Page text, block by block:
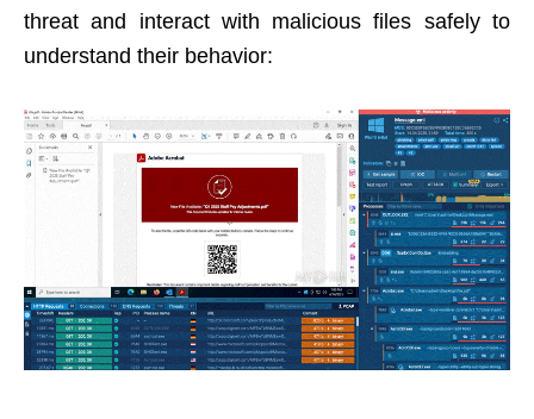
threat and interact with malicious files safely to
understand their behavior: